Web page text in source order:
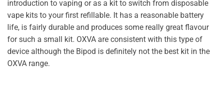
introduction to vaping or as a kit to switch from disposable
vape kits to your first refillable. It has a reasonable battery
life, is fairly durable and produces some really great flavour
for such a small kit. OXVA are consistent with this type of
device although the Bipod is definitely not the best kit in the
OXVA range.